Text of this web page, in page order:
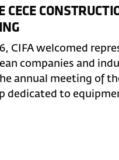
CECE
CIFA welcomed
companies and
annual meeting of
dedicated to